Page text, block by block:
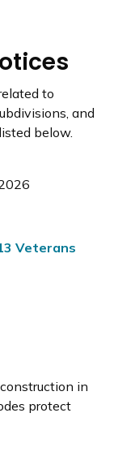
to
and
below.
Veterans
in
protect